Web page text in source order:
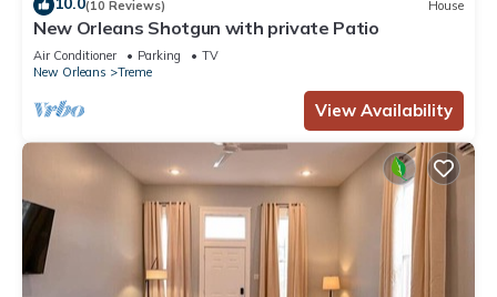
(10 Reviews) House
New Orleans Shotgun with private Patio
Air Conditioner Parking
TV
New Orleans
Treme
View Availability